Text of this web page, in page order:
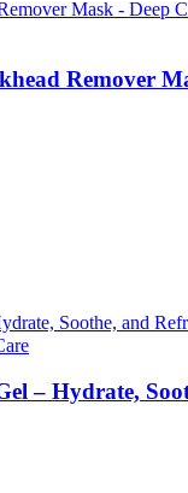
Remover
– Hydrate,